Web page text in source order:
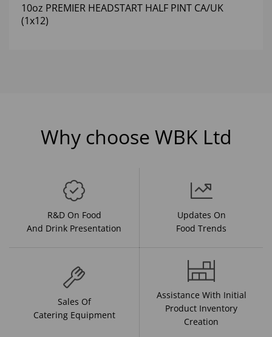
10oz PREMIER HEADSTART HALF PINT CA/UK
(1x12)
Why choose WBK Ltd
R&D On Food
And Drink Presentation
Updates On
Food Trends
Sales Of
Catering Equipment
Assistance With Initial
Product Inventory
Creation